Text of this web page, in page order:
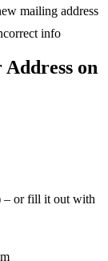
mailing address
info
on
– or fill it out with